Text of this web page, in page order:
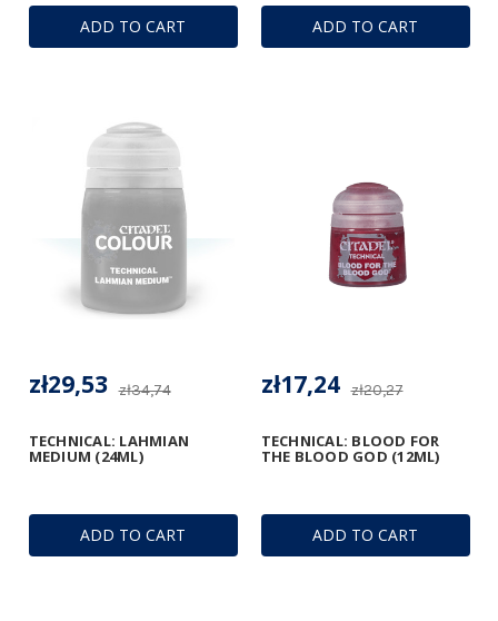
ADD TO CART ADD TO CART
ADD TO CART
TECHNICAL: LAHMIAN
MEDIUM (24ML)
zł34,74
zł29,53
ADD TO CART
TECHNICAL: BLOOD FOR
THE BLOOD GOD (12ML)
zł20,27
zł17,24